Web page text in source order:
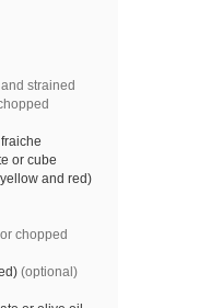
strained
or cube
and red)
chopped
(optional)